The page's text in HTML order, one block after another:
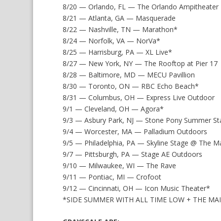
8/20 — Orlando, FL — The Orlando Ampitheater
8/21 — Atlanta, GA — Masquerade
8/22 — Nashville, TN — Marathon*
8/24 — Norfolk, VA — NorVa*
8/25 — Harrisburg, PA — XL Live*
8/27 — New York, NY — The Rooftop at Pier 17
8/28 — Baltimore, MD — MECU Pavillion
8/30 — Toronto, ON — RBC Echo Beach*
8/31 — Columbus, OH — Express Live Outdoor
9/1 — Cleveland, OH — Agora*
9/3 — Asbury Park, NJ — Stone Pony Summer
9/4 — Worcester, MA — Palladium Outdoors
9/5 — Philadelphia, PA — Skyline Stage @ The
9/7 — Pittsburgh, PA — Stage AE Outdoors
9/10 — Milwaukee, WI — The Rave
9/11 — Pontiac, MI — Crofoot
9/12 — Cincinnati, OH — Icon Music Theater*
*SIDE SUMMER WITH ALL TIME LOW + THE